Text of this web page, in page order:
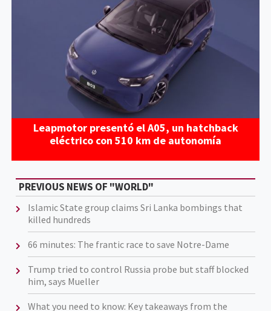
Leapmotor presentó el A05, un hatchback
eléctrico con 510 km de autonomía
PREVIOUS NEWS OF "WORLD"
Islamic State group claims Sri Lanka bombings that
killed hundreds
66 minutes: The frantic race to save Notre-Dame
Trump tried to control Russia probe but staff blocked
him, says Mueller
What you need to know: Key takeaways from the